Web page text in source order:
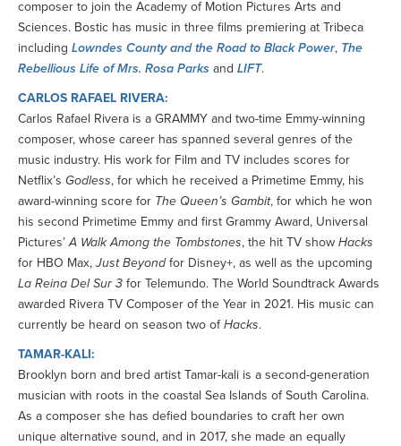
composer to join the Academy of Motion Pictures Arts and
Sciences. Bostic has music in three films premiering at Tribeca
including Lowndes County and the Road to Black Power, The
Rebellious Life of Mrs. Rosa Parks and LIFT.
CARLOS RAFAEL RIVERA:
Carlos Rafael Rivera is a GRAMMY and two-time Emmy-winning
composer, whose career has spanned several genres of the
music industry. His work for Film and TV includes scores for
Netflix’s Godless, for which he received a Primetime Emmy, his
award-winning score for The Queen’s Gambit, for which he won
his second Primetime Emmy and first Grammy Award, Universal
Pictures’A Walk Among the Tombstones, the hit TV show Hacks
for HBO Max, Just Beyondfor Disney+, as well as the upcoming
La Reina Del Sur 3 for Telemundo. The World Soundtrack Awards
awarded Rivera TV Composer of the Year in 2021. His music can
currently be heard on season two ofHacks.
TAMAR-KALI:
Brooklyn born and bred artist Tamar-kali is a second-generation
musician with roots in the coastal Sea Islands of South Carolina.
As a composer she has defied boundaries to craft her own
unique alternative sound, and in 2017, she made an equally